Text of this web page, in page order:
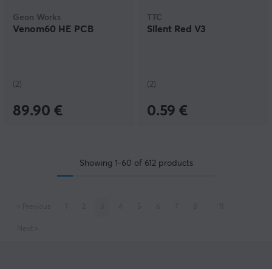
Geon Works
Venom60 HE PCB
(2)
89.90 €
TTC
Silent Red V3
(2)
0.59 €
Showing 1-60 of 612 products